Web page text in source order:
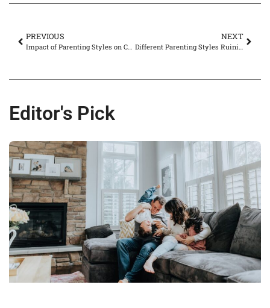
PREVIOUS
Impact of Parenting Styles on Child Development: Discover Which Style Shapes Success
NEXT
Different Parenting Styles Ruining Marriage? Discover Life-Changing Solutions
Editor's Pick